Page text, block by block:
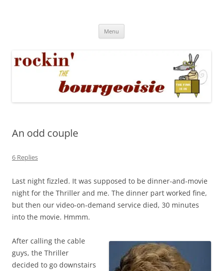
Menu
An odd couple
6 Replies
Last night fizzled. It was supposed to be dinner-and-movie
night for the Thriller and me. The dinner part worked fine,
but then our video-on-demand service died, 30 minutes
into the movie. Hmmm.
After calling the cable
guys, the Thriller
decided to go downstairs